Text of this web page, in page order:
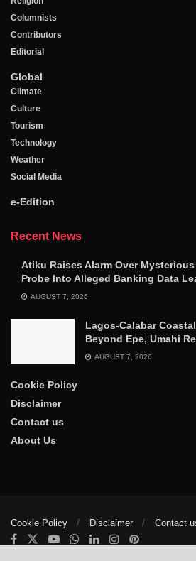
Columnists
Contributors
Editorial
Global
Climate
Culture
Tourism
Technology
Weather
Social Media
e-Edition
Recent News
Atiku Raises Alarm Over
Probe Into Alleged Banking Data
AUGUST 7, 2026
Lagos-Calabar
Beyond Epe, Umahi
AUGUST 7, 2026
Cookie Policy
Disclaimer
Contact us
About Us
Cookie Policy Disclaimer Contact